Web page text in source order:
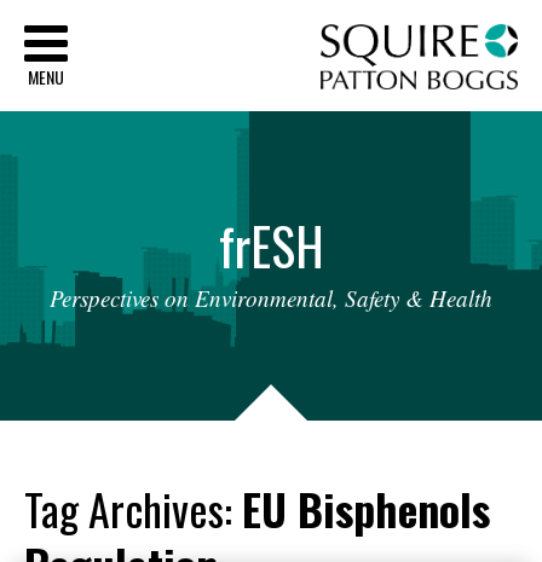
MENU
frESH
Perspectives on Environmental, Safety & Health
Tag Archives: EU Bisphenols